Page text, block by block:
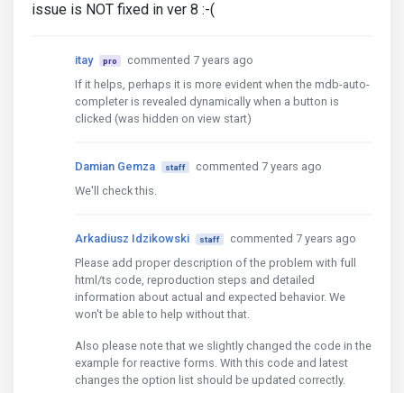
issue is NOT fixed in ver 8 :-(
itay pro
commented 7 years ago
If it helps, perhaps it is more evident when the mdb-auto-
completer is revealed dynamically when a button is
clicked (was hidden on view start)
Damian Gemza staff
commented 7 years ago
We'll check this.
Arkadiusz Idzikowski staff
commented 7 years ago
Please add proper description of the problem with full
html/ts code, reproduction steps and detailed
information about actual and expected behavior. We
won't be able to help without that.
Also please note that we slightly changed the code in the
example for reactive forms. With this code and latest
changes the option list should be updated correctly.